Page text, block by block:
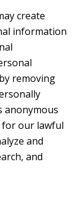
create
information
removing
anonymous
our lawful
and
and